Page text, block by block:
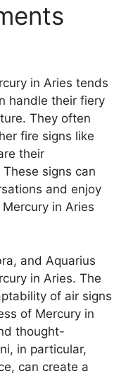
in Aries tends
handle their fiery
They often
fire signs like
their
signs can
and enjoy
in Aries
and Aquarius
in Aries. The
of air signs
of Mercury in
thought-
in particular,
can create a